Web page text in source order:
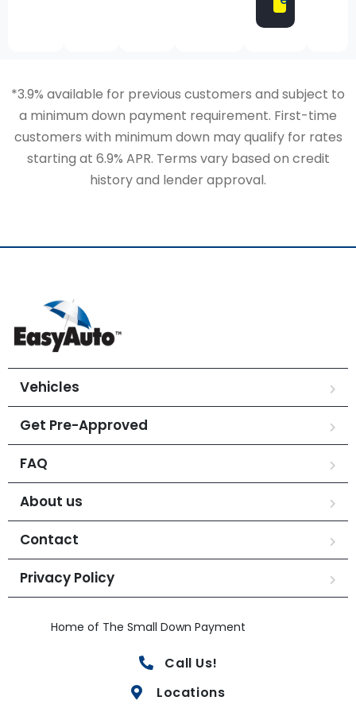
*3.9% available for previous customers and subject to
a minimum down payment requirement. First-time
customers with minimum down may qualify for rates
starting at 6.9% APR. Terms vary based on credit
history and lender approval.
Vehicles
Get Pre-Approved
FAQ
About us
Contact
Privacy Policy
Home of The Small Down Payment
Call Us!
Locations